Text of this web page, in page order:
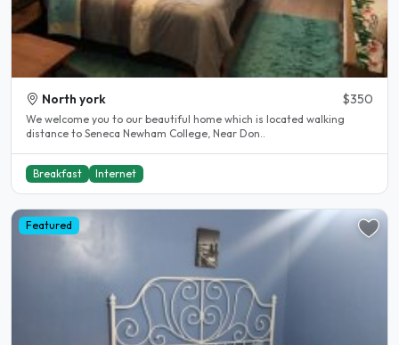
North york $350
We welcome you to our beautiful home which is located walking
distance to Seneca Newham College, Near Don..
Breakfast Internet
Featured